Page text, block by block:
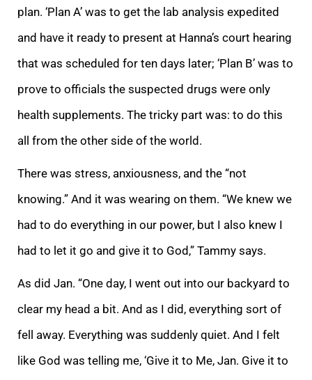
plan. ‘Plan A’ was to get the lab analysis expedited
and have it ready to present at Hanna’s court hearing
that was scheduled for ten days later; ‘Plan B’ was to
prove to officials the suspected drugs were only
health supplements. The tricky part was: to do this
all from the other side of the world.
There was stress, anxiousness, and the “not
knowing.” And it was wearing on them. “We knew we
had to do everything in our power, but I also knew I
had to let it go and give it to God,” Tammy says.
As did Jan. “One day, I went out into our backyard to
clear my head a bit. And as I did, everything sort of
fell away. Everything was suddenly quiet. And I felt
like God was telling me, ‘Give it to Me, Jan. Give it to